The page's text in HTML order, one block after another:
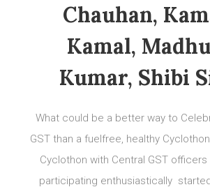
Chauhan,
Kamal,
Kumar, Shibi
What could be a better way to
GST than a fuelfree, healthy
Cyclothon with Central GST
participating enthusiastically